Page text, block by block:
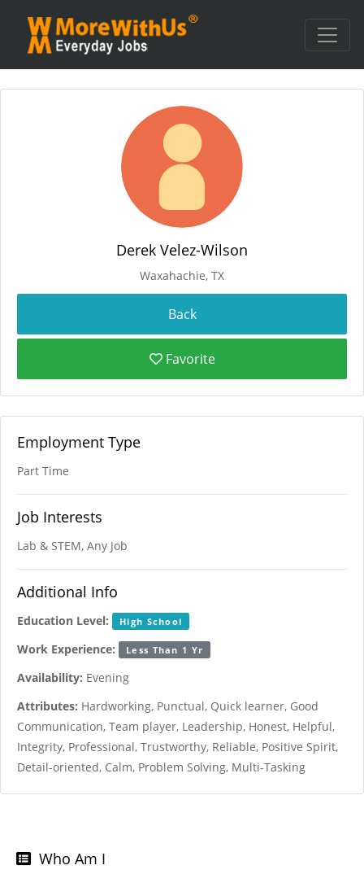
Derek Velez-Wilson
Waxahachie, TX
Favorite
Employment Type
Part Time
Job Interests
Lab & STEM, Any Job
Additional Info
Education Level: High School
Work Experience: Less Than 1 Yr
Availability: Evening
Attributes: Hardworking, Punctual, Quick learner, Good
Communication, Team player, Leadership, Honest, Helpful,
Integrity, Professional, Trustworthy, Reliable, Positive Spirit,
Detail-oriented, Calm, Problem Solving, Multi-Tasking
Who Am I